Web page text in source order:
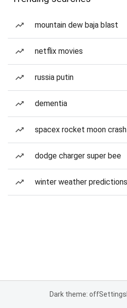
mountain dew baja blast
netflix movies
russia putin
dementia
spacex rocket moon crash
dodge charger super bee
winter weather predictions
Dark theme: offSettings